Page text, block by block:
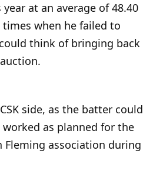
at an average of 48.40
when he failed to
think of bringing back
side, as the batter could
as planned for the
Fleming association during